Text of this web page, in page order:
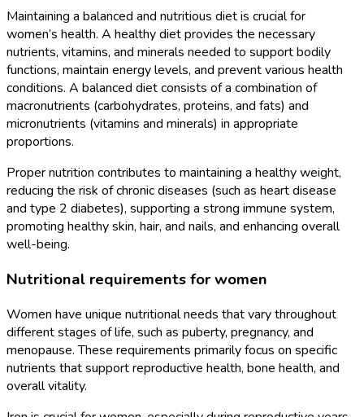
Maintaining a balanced and nutritious diet is crucial for
women’s health. A healthy diet provides the necessary
nutrients, vitamins, and minerals needed to support bodily
functions, maintain energy levels, and prevent various health
conditions. A balanced diet consists of a combination of
macronutrients (carbohydrates, proteins, and fats) and
micronutrients (vitamins and minerals) in appropriate
proportions.
Proper nutrition contributes to maintaining a healthy weight,
reducing the risk of chronic diseases (such as heart disease
and type 2 diabetes), supporting a strong immune system,
promoting healthy skin, hair, and nails, and enhancing overall
well-being.
Nutritional requirements for women
Women have unique nutritional needs that vary throughout
different stages of life, such as puberty, pregnancy, and
menopause. These requirements primarily focus on specific
nutrients that support reproductive health, bone health, and
overall vitality.